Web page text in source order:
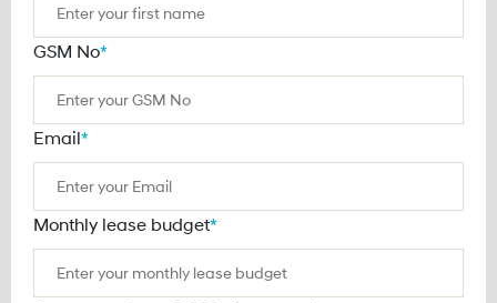
GSM No*
Email*
Monthly lease budget*